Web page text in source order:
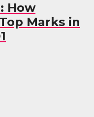
How
Marks in